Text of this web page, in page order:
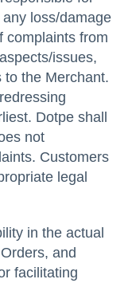
loss/damage
complaints from
issues,
to the Merchant.
Dotpe shall
not
Customers
legal
in the actual
and
facilitating